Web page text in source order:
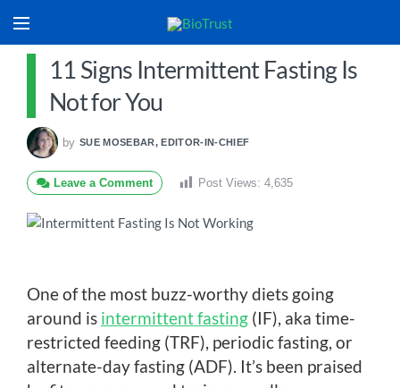
11 Signs Intermittent Fasting Is
Not for You
by SUE MOSEBAR, EDITOR-IN-CHIEF
Leave a Comment Post Views: 4,635
One of the most buzz-worthy diets going
around is intermittent fasting (IF), aka time-
restricted feeding (TRF), periodic fasting, or
alternate-day fasting (ADF). It’s been praised